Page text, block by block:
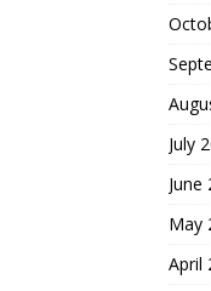
July
June
May
April